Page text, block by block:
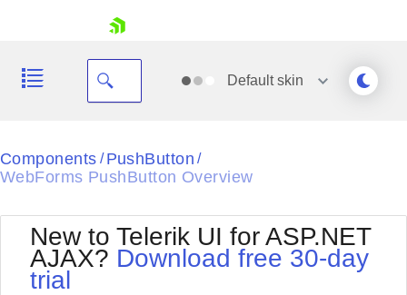
Shopping cart
Defaultskin
Black
Default
Glow
Office2010Blue
Outlook
Silk
Components / PushButton /
WebForms PushButton Overview
New to Telerik UI for ASP.NET
AJAX? Download free 30-day
trial